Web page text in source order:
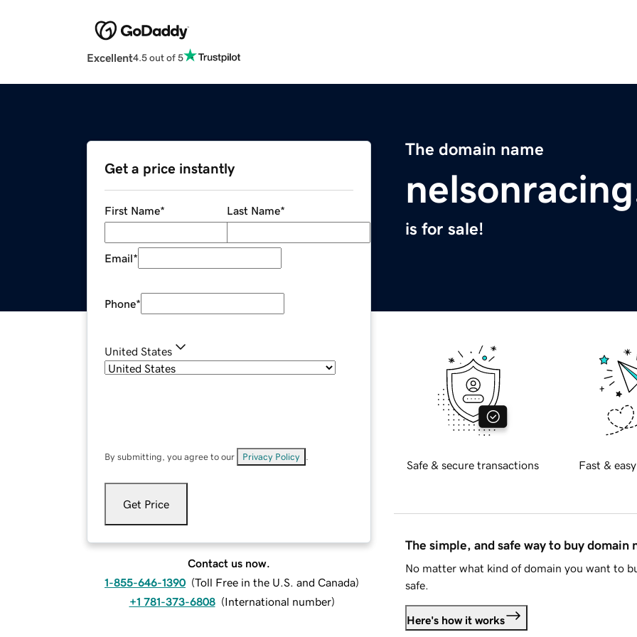
Excellent4.5 out of 5
The domain name
is for sale!
Get a price instantly
First Name* Last Name*
Email*
Phone*
United States
By submitting, you agree to our Privacy Policy
Get Price
Contact us now.
1-855-646-1390 (Toll Free in the U.S. and Canada)
+1 781-373-6808 (International number)
Safe & secure transactions Fast &
The simple, and safe way to buy domain
No matter what kind of domain you want to
safe.
Here's how it works